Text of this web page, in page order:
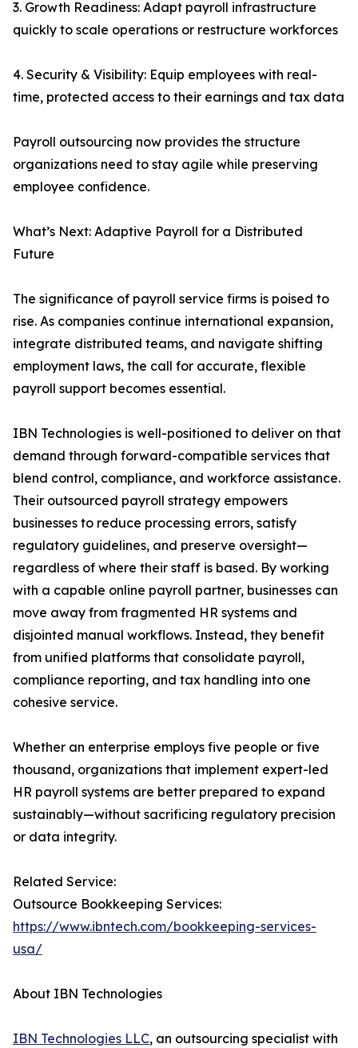
3. Growth Readiness: Adapt payroll infrastructure
quickly to scale operations or restructure workforces
4. Security & Visibility: Equip employees with real-
time, protected access to their earnings and tax data
Payroll outsourcing now provides the structure
organizations need to stay agile while preserving
employee confidence.
What’s Next: Adaptive Payroll for a Distributed
Future
The significance of payroll service firms is poised to
rise. As companies continue international expansion,
integrate distributed teams, and navigate shifting
employment laws, the call for accurate, flexible
payroll support becomes essential.
IBN Technologies is well-positioned to deliver on that
demand through forward-compatible services that
blend control, compliance, and workforce assistance.
Their outsourced payroll strategy empowers
businesses to reduce processing errors, satisfy
regulatory guidelines, and preserve oversight—
regardless of where their staff is based. By working
with a capable online payroll partner, businesses can
move away from fragmented HR systems and
disjointed manual workflows. Instead, they benefit
from unified platforms that consolidate payroll,
compliance reporting, and tax handling into one
cohesive service.
Whether an enterprise employs five people or five
thousand, organizations that implement expert-led
HR payroll systems are better prepared to expand
sustainably—without sacrificing regulatory precision
or data integrity.
Related Service:
Outsource Bookkeeping Services:
https://www.ibntech.com/bookkeeping-services-
usa/
About IBN Technologies
IBN Technologies LLC, an outsourcing specialist with